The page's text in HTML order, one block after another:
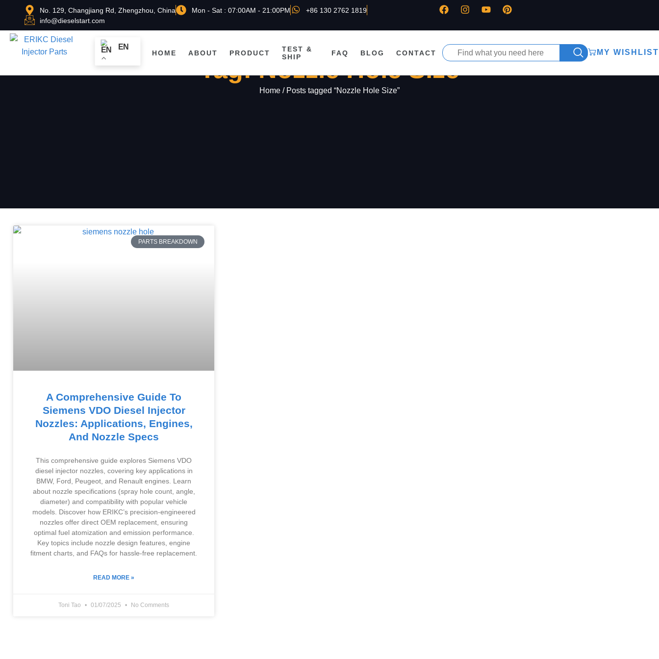
No. 129, Changjiang Rd, Zhengzhou, China Mon - Sat : 07:00AM - 21:00PM
+86 130 2762 1819
info@dieselstart.com
EN
HOME ABOUT PRODUCT
TEST &
SHIP
FAQ BLOG CONTACT MY WISHLIST
Tag: Nozzle Hole Size
Home / Posts tagged “Nozzle Hole Size”
PARTS BREAKDOWN
A Comprehensive Guide To
Siemens VDO Diesel Injector
Nozzles: Applications, Engines,
And Nozzle Specs
This comprehensive guide explores Siemens VDO
diesel injector nozzles, covering key applications in
BMW, Ford, Peugeot, and Renault engines. Learn
about nozzle specifications (spray hole count, angle,
diameter) and compatibility with popular vehicle
models. Discover how ERIKC’s precision-engineered
nozzles offer direct OEM replacement, ensuring
optimal fuel atomization and emission performance.
Key topics include nozzle design features, engine
fitment charts, and FAQs for hassle-free replacement.
READ MORE »
Toni Tao 01/07/2025 No Comments